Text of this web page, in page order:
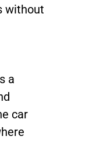
without
a
car